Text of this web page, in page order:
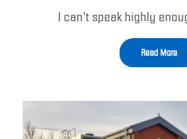
I can’t speak highly
Read More